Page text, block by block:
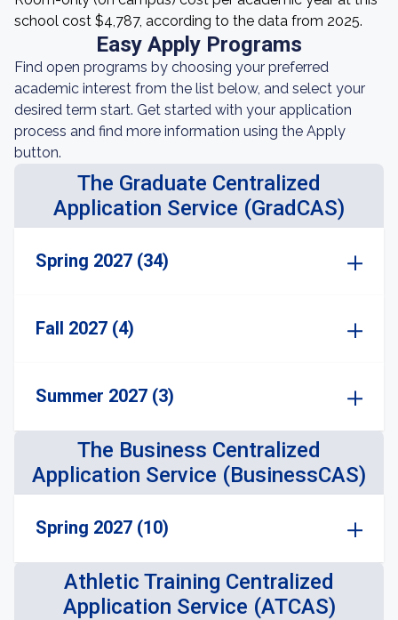
school cost $4,787, according to the data from 2025.
Easy Apply Programs
Find open programs by choosing your preferred
academic interest from the list below, and select your
desired term start. Get started with your application
process and find more information using the Apply
button.
The Graduate Centralized
Application Service (GradCAS)
Spring 2027 (34)
Fall 2027 (4)
Summer 2027 (3)
The Business Centralized
Application Service (BusinessCAS)
Spring 2027 (10)
Athletic Training Centralized
Application Service (ATCAS)